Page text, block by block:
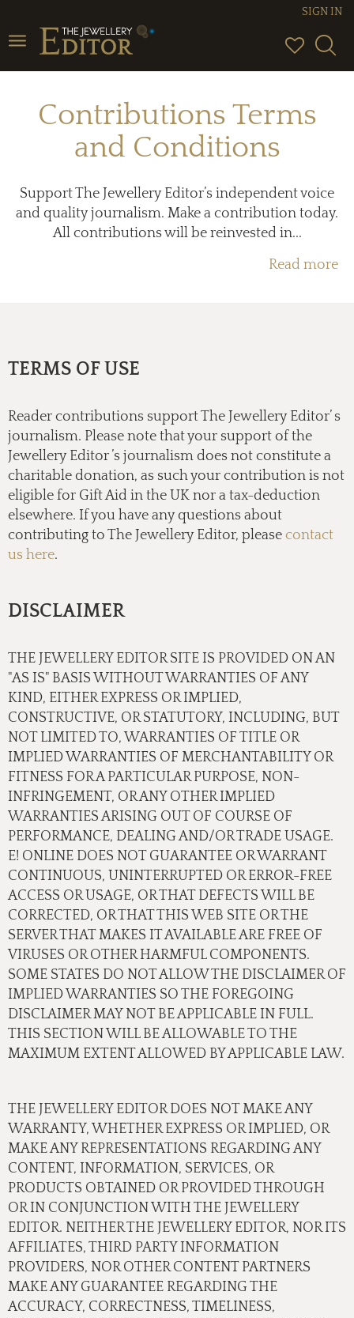
Toggle
navigation
SIGN IN
Contributions Terms
and Conditions
Support The Jewellery Editor’s independent voice
and quality journalism. Make a contribution today.
All contributions will be reinvested in...
Read more
TERMS OF USE
Reader contributions support The Jewellery Editor’ s
journalism. Please note that your support of the
Jewellery Editor ’s journalism does not constitute a
charitable donation, as such your contribution is not
eligible for Gift Aid in the UK nor a tax-deduction
elsewhere. If you have any questions about
contributing to The Jewellery Editor, please contact
us here.
DISCLAIMER
THE JEWELLERY EDITOR SITE IS PROVIDED ON AN
"AS IS" BASIS WITHOUT WARRANTIES OF ANY
KIND, EITHER EXPRESS OR IMPLIED,
CONSTRUCTIVE, OR STATUTORY, INCLUDING, BUT
NOT LIMITED TO, WARRANTIES OF TITLE OR
IMPLIED WARRANTIES OF MERCHANTABILITY OR
FITNESS FOR A PARTICULAR PURPOSE, NON-
INFRINGEMENT, OR ANY OTHER IMPLIED
WARRANTIES ARISING OUT OF COURSE OF
PERFORMANCE, DEALING AND/OR TRADE USAGE.
E! ONLINE DOES NOT GUARANTEE OR WARRANT
CONTINUOUS, UNINTERRUPTED OR ERROR-FREE
ACCESS OR USAGE, OR THAT DEFECTS WILL BE
CORRECTED, OR THAT THIS WEB SITE OR THE
SERVER THAT MAKES IT AVAILABLE ARE FREE OF
VIRUSES OR OTHER HARMFUL COMPONENTS.
SOME STATES DO NOT ALLOW THE DISCLAIMER OF
IMPLIED WARRANTIES SO THE FOREGOING
DISCLAIMER MAY NOT BE APPLICABLE IN FULL.
THIS SECTION WILL BE ALLOWABLE TO THE
MAXIMUM EXTENT ALLOWED BY APPLICABLE LAW.
THE JEWELLERY EDITOR DOES NOT MAKE ANY
WARRANTY, WHETHER EXPRESS OR IMPLIED, OR
MAKE ANY REPRESENTATIONS REGARDING ANY
CONTENT, INFORMATION, SERVICES, OR
PRODUCTS OBTAINED OR PROVIDED THROUGH
OR IN CONJUNCTION WITH THE JEWELLERY
EDITOR. NEITHER THE JEWELLERY EDITOR, NOR ITS
AFFILIATES, THIRD PARTY INFORMATION
PROVIDERS, NOR OTHER CONTENT PARTNERS
MAKE ANY GUARANTEE REGARDING THE
ACCURACY, CORRECTNESS, TIMELINESS,